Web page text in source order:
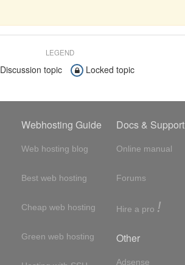
LEGEND
Discussion topic Locked topic
Webhosting Guide
Web hosting blog
Best web hosting
Cheap web hosting
Green web hosting
Docs & Support
Online manual
Forums
Hire a pro !
Other
Adsense